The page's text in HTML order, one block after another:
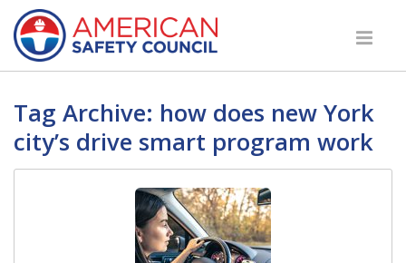
Tag Archive: how does new York
city’s drive smart program work